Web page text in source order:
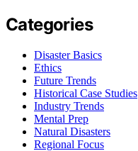
Categories
Disaster Basics
Ethics
Future Trends
Historical Case Studies
Industry Trends
Mental Prep
Natural Disasters
Regional Focus